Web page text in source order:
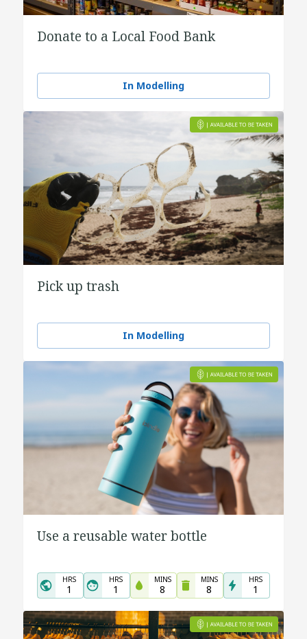
Donate to a Local Food Bank
In Modelling
Pick up trash
In Modelling
Use a reusable water bottle
HRS
1
HRS
1
MINS
8
MINS
8
HRS
1